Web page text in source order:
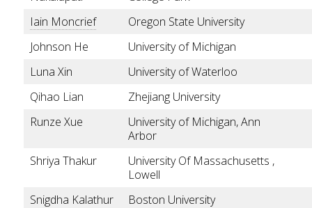
Iain Moncrief
Oregon State University
Johnson He
University of Michigan
Luna Xin
University of Waterloo
Qihao Lian
Zhejiang University
Runze Xue
University of Michigan, Ann
Arbor
Shriya Thakur
University Of Massachusetts ,
Lowell
Snigdha Kalathur
Boston University